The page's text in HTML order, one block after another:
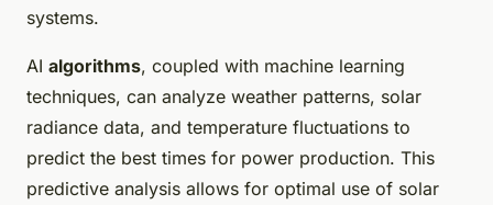
systems.
AI algorithms, coupled with machine learning
techniques, can analyze weather patterns, solar
radiance data, and temperature fluctuations to
predict the best times for power production. This
predictive analysis allows for optimal use of solar